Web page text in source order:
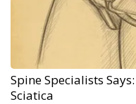
Spine Specialists
Sciatica